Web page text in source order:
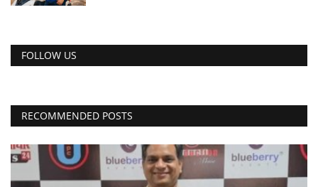
FOLLOW US
RECOMMENDED POSTS